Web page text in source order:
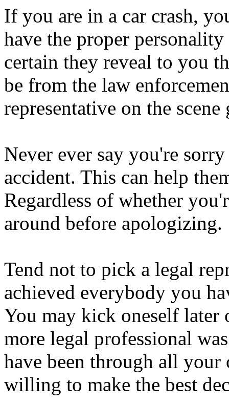
If you are in a car crash,
have the proper
certain they reveal to you
be from the law
representative on the
Never ever say you're
accident. This can help
Regardless of whether
around before apologizing.
Tend not to pick a legal
achieved everybody you
You may kick oneself
more legal professional
have been through all
willing to make the best